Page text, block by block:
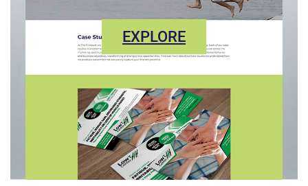
EXPLORE